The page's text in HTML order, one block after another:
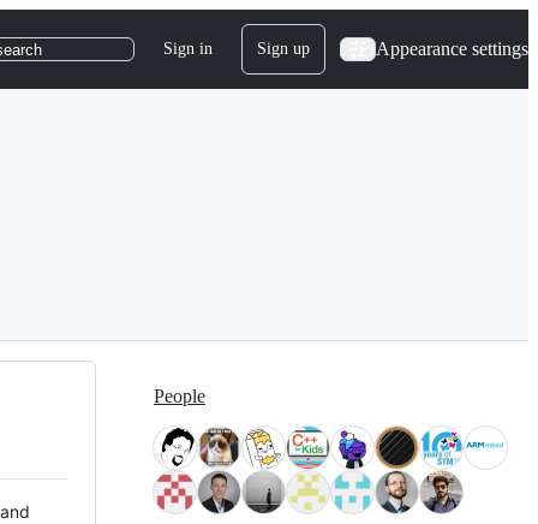
Sign in Sign up Appearance settings
People